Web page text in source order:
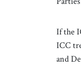
If the
ICC
and